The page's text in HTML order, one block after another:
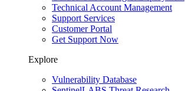
Technical Account Management
Support Services
Customer Portal
Get Support Now
Explore
Vulnerability Database